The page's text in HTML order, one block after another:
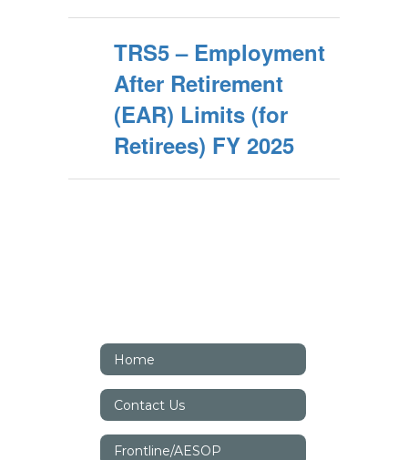
TRS5 – Employment
After Retirement
(EAR) Limits (for
Retirees) FY 2025
Home
Contact Us
Frontline/AESOP